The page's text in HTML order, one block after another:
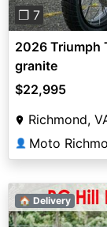
❐ 7
2026 Triumph
granite
$22,995
Richmond,
👤 Moto
🏠 Delivery